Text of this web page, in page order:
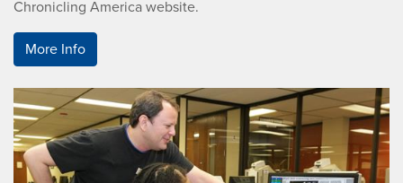
Chronicling America website.
More Info